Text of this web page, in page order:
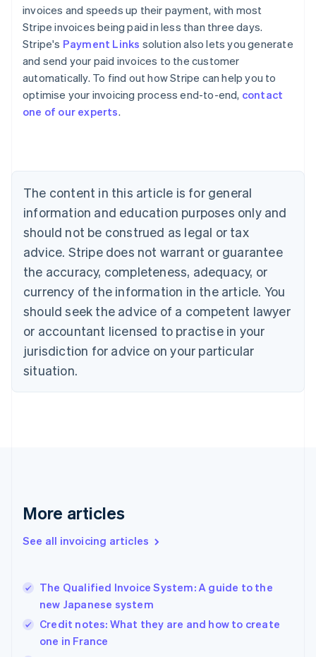
invoices and speeds up their payment, with most
Stripe invoices being paid in less than three days.
Stripe's Payment Links solution also lets you generate
and send your paid invoices to the customer
automatically. To find out how Stripe can help you to
optimise your invoicing process end-to-end, contact
one of our experts.
The content in this article is for general
information and education purposes only and
should not be construed as legal or tax
advice. Stripe does not warrant or guarantee
the accuracy, completeness, adequacy, or
currency of the information in the article. You
should seek the advice of a competent lawyer
or accountant licensed to practise in your
jurisdiction for advice on your particular
situation.
More articles
See all invoicing articles
The Qualified Invoice System: A guide to the
new Japanese system
Credit notes: What they are and how to create
one in France
Australia
English
NederlandsFrançaisDeutschEnglish
Brazil
PortuguêsEnglish
Bulgaria
English
EnglishFrançais
Croatia
Italiano
Cyprus
English
Czech Republic
Denmark
English
English
English
Hungary
English
English
Ireland